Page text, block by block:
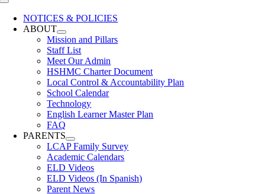
Toggle
NavigationNOTICES & POLICIES
ABOUT
Mission and Pillars
Staff List
Meet Our Admin
HSHMC Charter Document
Local Control & Accountability Plan
School Calendar
Technology
English Learner Master Plan
FAQ
PARENTS
LCAP Family Survey
Academic Calendars
ELD Videos
ELD Videos (In Spanish)
Parent News